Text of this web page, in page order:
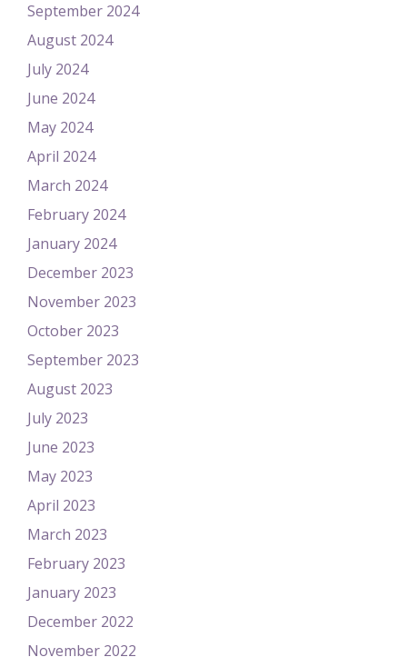
September 2024
August 2024
July 2024
June 2024
May 2024
April 2024
March 2024
February 2024
January 2024
December 2023
November 2023
October 2023
September 2023
August 2023
July 2023
June 2023
May 2023
April 2023
March 2023
February 2023
January 2023
December 2022
November 2022